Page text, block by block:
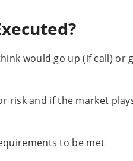
would go up (if call) or
risk and if the market
to be met